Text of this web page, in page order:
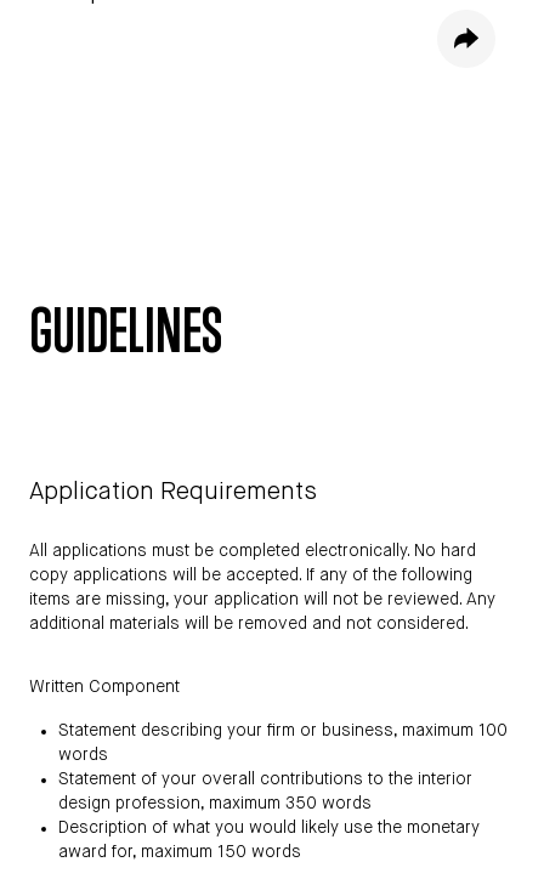
Share
GUIDELINES
Application Requirements
All applications must be completed electronically. No hard
copy applications will be accepted. If any of the following
items are missing, your application will not be reviewed. Any
additional materials will be removed and not considered.
Written Component
Statement describing your firm or business, maximum 100
words
Statement of your overall contributions to the interior
design profession, maximum 350 words
Description of what you would likely use the monetary
award for, maximum 150 words